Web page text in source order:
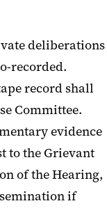
deliberations
recorded.
record shall
Committee.
evidence
to the Grievant
of the Hearing,
if